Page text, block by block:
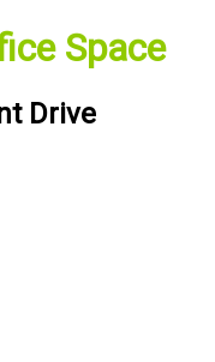
Space
Drive